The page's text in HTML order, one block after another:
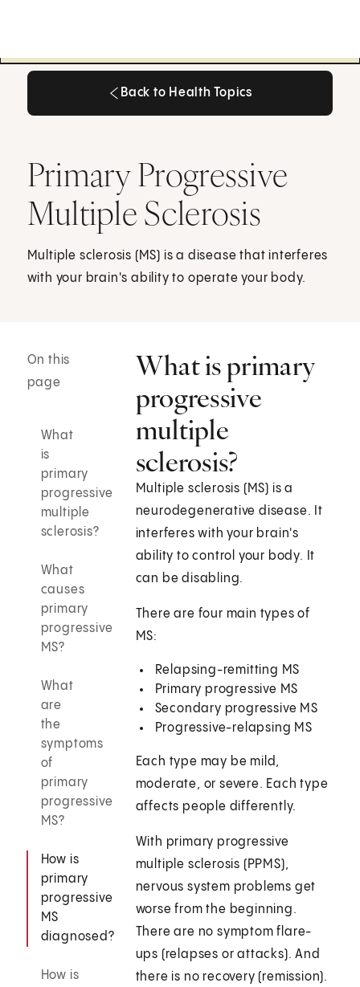
Back to Health Topics
Primary Progressive
Multiple Sclerosis
Multiple sclerosis (MS) is a disease that interferes
with your brain's ability to operate your body.
On this
page
What
is
primary
progressive
multiple
sclerosis?
What
causes
primary
progressive
MS?
What
are
the
symptoms
of
primary
progressive
MS?
How is
primary
progressive
MS
diagnosed?
How is
What is primary
progressive
multiple
sclerosis?
Multiple sclerosis (MS) is a
neurodegenerative disease. It
interferes with your brain's
ability to control your body. It
can be disabling.
There are four main types of
MS:
Relapsing-remitting MS
Primary progressive MS
Secondary progressive MS
Progressive-relapsing MS
Each type may be mild,
moderate, or severe. Each type
affects people differently.
With primary progressive
multiple sclerosis (PPMS),
nervous system problems get
worse from the beginning.
There are no symptom flare-
ups (relapses or attacks). And
there is no recovery (remission).